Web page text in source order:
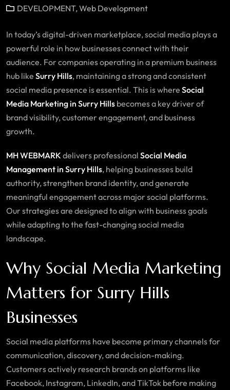
DEVELOPMENT,Web Development
In today’s digital-driven marketplace, social media plays a
powerful role in how businesses connect with their
audience. For companies operating in a premium business
hub like Surry Hills, maintaining a strong and consistent
social media presence is essential. This is where Social
Media Marketing in Surry Hills becomes a key driver of
brand visibility, customer engagement, and business
growth.
MH WEBMARK delivers professional Social Media
Management in Surry Hills, helping businesses build
authority, strengthen brand identity, and generate
meaningful engagement across major social platforms.
Our strategies are designed to align with business goals
while adapting to the fast-changing social media
landscape.
Why Social Media Marketing
Matters for Surry Hills
Businesses
Social media platforms have become primary channels for
communication, discovery, and decision-making.
Customers actively research brands on platforms like
Facebook, Instagram, LinkedIn, and TikTok before making